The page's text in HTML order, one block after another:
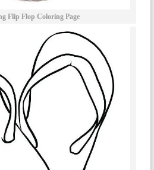
Flip Flop Coloring Page